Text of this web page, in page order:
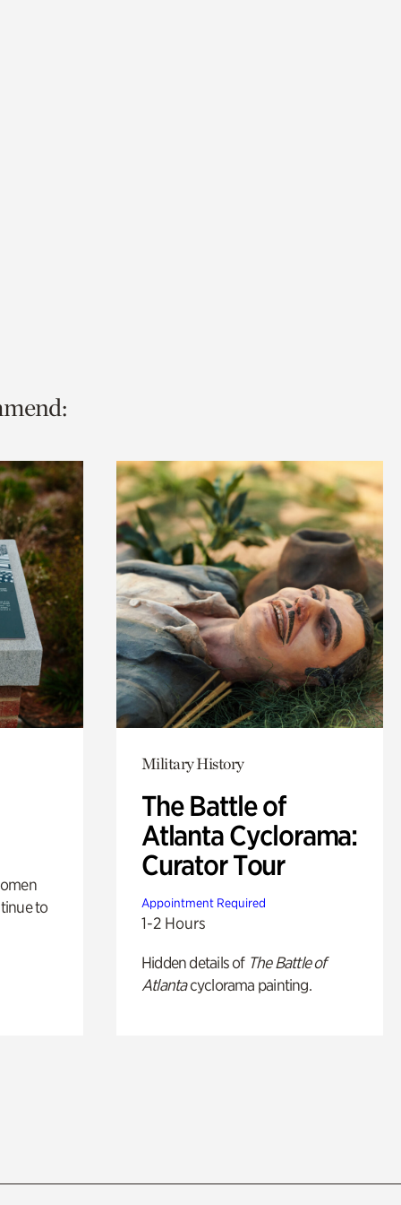
to
Military History
The Battle of
Atlanta Cyclorama:
Curator Tour
Appointment Required
1-2 Hours
Hidden details of The Battle of
Atlantacyclorama painting.